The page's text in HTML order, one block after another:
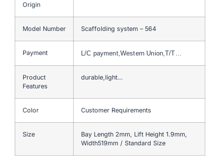
Origin
Model Number Scaffolding system – 564
Payment L/C payment,Western Union,T/T…
Product
Features
durable,light…
Color Customer Requirements
Size
Bay Length 2mm, Lift Height 1.9mm,
Width519mm / Standard Size